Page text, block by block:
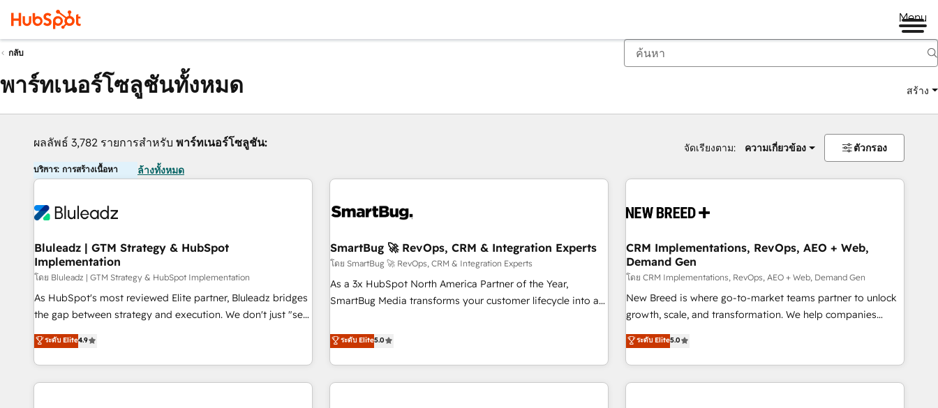
Menu
กลับ
พาร์ทเนอร์โซลูชันทั้งหมด สร้าง
ผลลัพธ์ 3,782 รายการสำหรับ พาร์ทเนอร์โซลูชัน: จัดเรียงตาม: ความเกี่ยวข้อง ตัวกรอง
บริการ: การสร้างเนื้อหา ล้างทั้งหมด
Bluleadz | GTM Strategy & HubSpot
Implementation
โดย Bluleadz | GTM Strategy & HubSpot Implementation
As HubSpot's most reviewed Elite partner, Bluleadz bridges
the gap between strategy and execution. We don't just "set
up tools" — we install the GTM Operating System (GTM OS)
to align your leadership and engineer a portal that drives
predictable revenue velocity. 🚀 GTM Strategy & Alignment
Workshops & Sprints: Identify "Valleys of Death" stalling
ระดับ Elite4.9
SmartBug 🚀 RevOps, CRM & Integration Experts
โดย SmartBug 🚀 RevOps, CRM & Integration Experts
As a 3x HubSpot North America Partner of the Year,
SmartBug Media transforms your customer lifecycle into a
divisions Globalia (AI & Software) and Point Success Media
(Paid Media), making this the official home for all three
brands. 🔄 Implementation & Integration - Seamless
migrations and system integrations powered by Globalia’s
ระดับ Elite5.0
CRM Implementations, RevOps, AEO + Web,
Demand Gen
โดย CRM Implementations, RevOps, AEO + Web, Demand Gen
New Breed is where go-to-market teams partner to unlock
growth, scale, and transformation. We help companies
activate HubSpot’s AI-powered customer platform and
operationalize HubSpot’s Loop Marketing framework
through expert-led services, smart agents, and purpose-
built apps, tailored to your business. Together, we unlock
ระดับ Elite5.0